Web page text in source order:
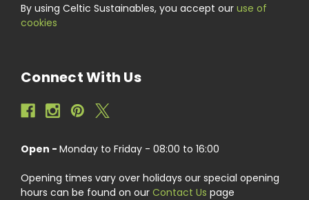
By using Celtic Sustainables, you accept our use of
cookies
Connect With Us
Open - Monday to Friday - 08:00 to 16:00
Opening times vary over holidays our special opening
hours can be found on our Contact Us page